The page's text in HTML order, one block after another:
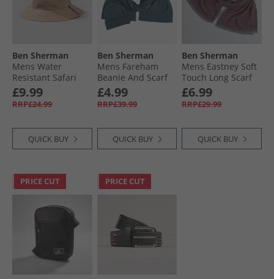
Ben Sherman
Mens Water
Resistant Safari
Hat Stone
£9.99
RRP£24.99
QUICK BUY
Ben Sherman
Mens Fareham
Beanie And Scarf
Set Petrol
£4.99
RRP£39.99
QUICK BUY
Ben Sherman
Mens Eastney Soft
Touch Long Scarf
Slate/​Burgundy
£6.99
RRP£29.99
QUICK BUY
PRICE CUT PRICE CUT